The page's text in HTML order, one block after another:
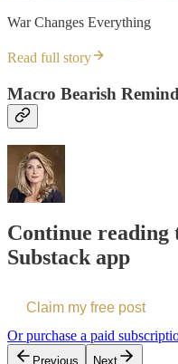
War Changes Everything
Read full story
Macro Bearish
Continue reading
Substack app
Claim my free post
Or purchase a paid
Previous Next